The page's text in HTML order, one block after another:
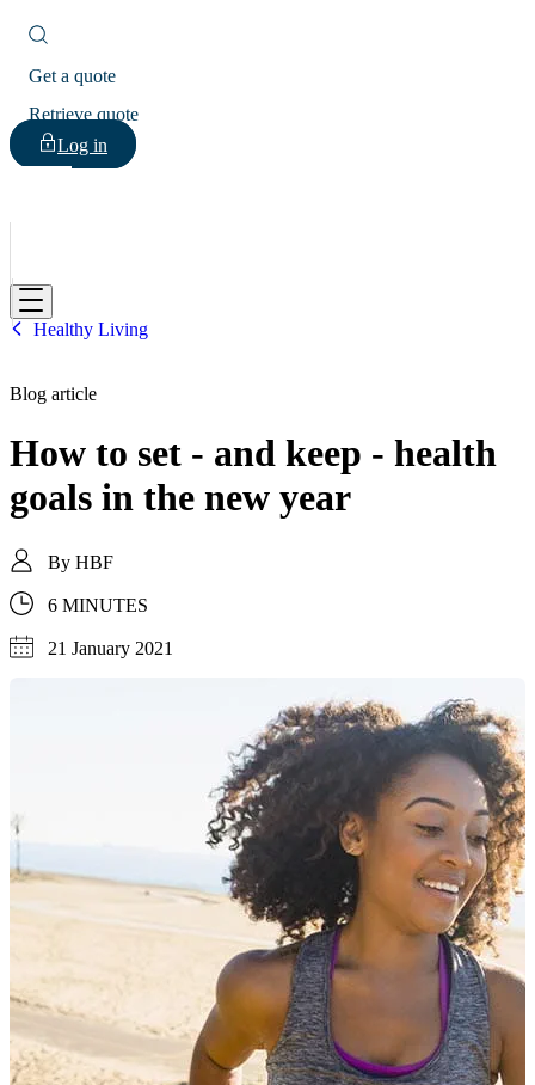
Get a quote
Retrieve quote
Log in
HBF
Healthy Living
Blog article
How to set - and keep - health
goals in the new year
By HBF
6 MINUTES
21 January 2021